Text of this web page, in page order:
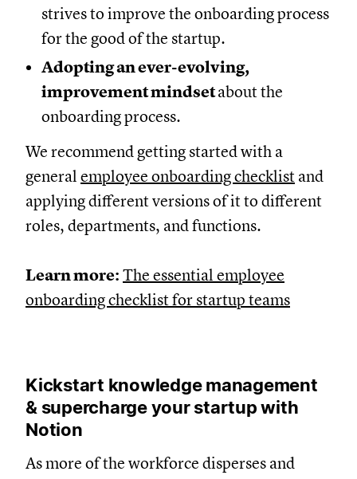
strives to improve the onboarding process
for the good of the startup.
Adopting an ever-evolving,
improvement mindsetabout the
onboarding process.
We recommend getting started with a
general employee onboarding checklist and
applying different versions of it to different
roles, departments, and functions.
Learn more: The essential employee
onboarding checklist for startup teams
Kickstart knowledge management
& supercharge your startup with
Notion
As more of the workforce disperses and